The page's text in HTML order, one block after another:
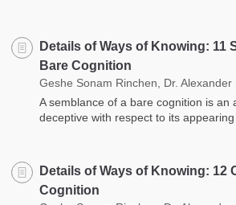
Details of Ways of Knowing: 11
Bare Cognition
Geshe Sonam Rinchen, Dr. Alexander
A semblance of a bare cognition is an
deceptive with respect to its appearing
Details of Ways of Knowing: 12
Cognition